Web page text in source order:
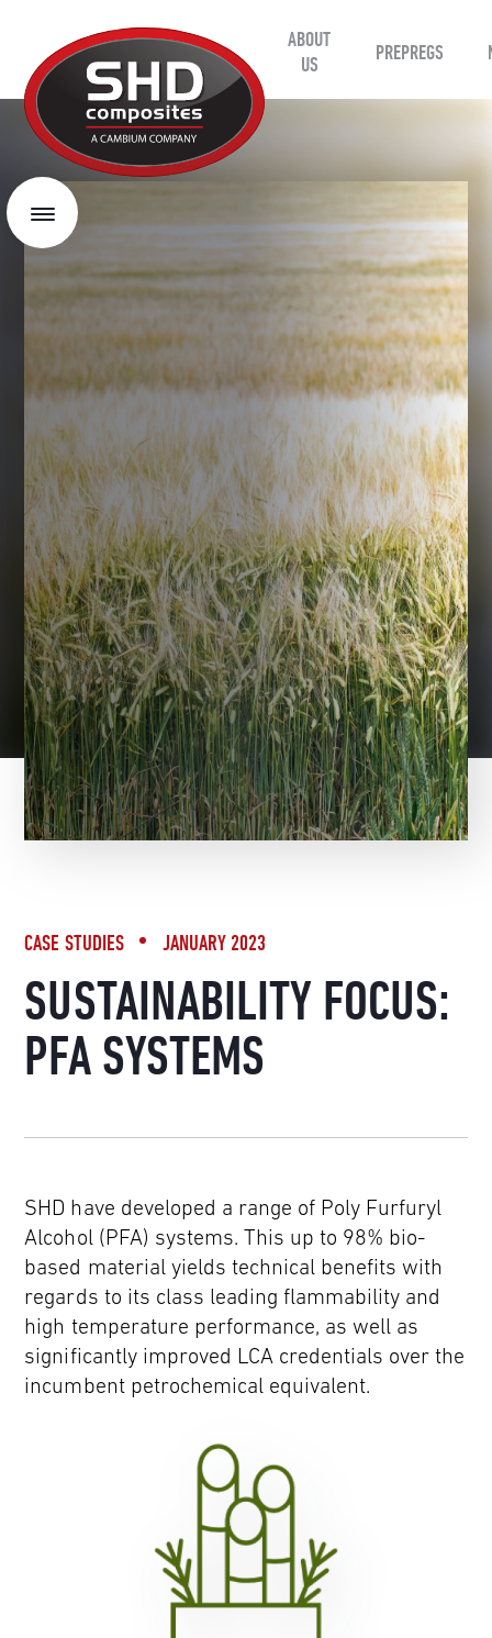
Composites
ABOUT
US
PREPREGS
Menu
BACK TO NEWS
CASE STUDIES JANUARY 2023
SUSTAINABILITY FOCUS:
PFA SYSTEMS
SHD have developed a range of Poly Furfuryl
Alcohol (PFA) systems. This up to 98% bio-
based material yields technical benefits with
regards to its class leading flammability and
high temperature performance, as well as
significantly improved LCA credentials over the
incumbent petrochemical equivalent.